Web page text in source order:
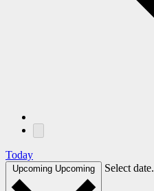
Today
Upcoming Upcoming Select date.